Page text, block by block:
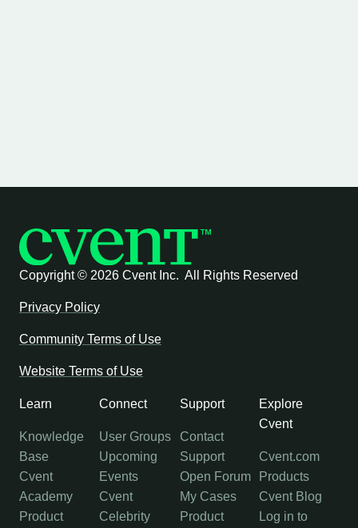
Copyright © 2026 Cvent Inc. All Rights Reserved
Privacy Policy
Community Terms of Use
Website Terms of Use
Learn
Knowledge
Base
Cvent
Academy
Product
Connect
User Groups
Upcoming
Events
Cvent
Celebrity
Support
Contact
Support
Open Forum
My Cases
Product
Explore
Cvent
Cvent.com
Products
Cvent Blog
Log in to